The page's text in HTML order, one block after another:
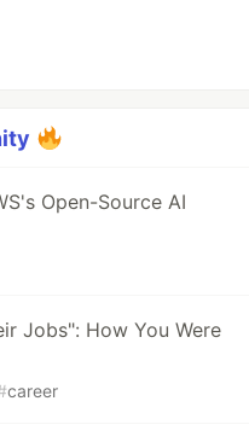
Open-Source AI
Jobs": How You Were
career